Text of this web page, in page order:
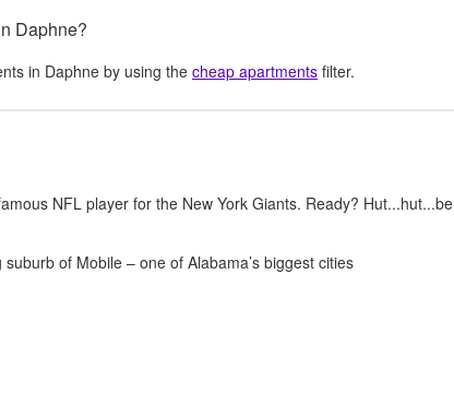
Daphne?
in Daphne by using the cheap apartments filter.
NFL player for the New York Giants. Ready? Hut...hut...be
of Mobile – one of Alabama’s biggest cities